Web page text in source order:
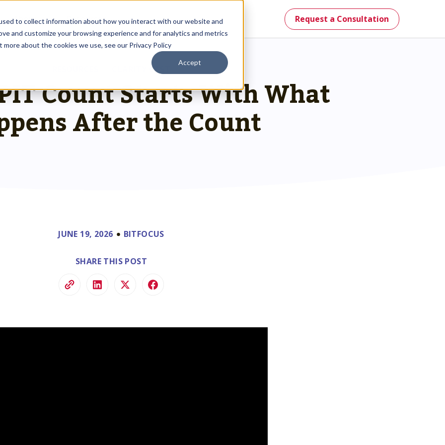
to collect information about how you interact with our website and
and customize your browsing experience and for analytics and metrics
about the cookies we use, see our Privacy Policy
Accept
About
special.
Resources
Outreach Toolkit
Reach the right people at the right times.
HMIS Transition Guide
Prepare for a smooth, successful
transition.
System Admin HMIS Guide
Request a Consultation
CLARITY CAST
Count Starts With What
After the Count
JUNE 19, 2026 BITFOCUS
SHARE THIS POST